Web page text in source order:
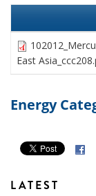
East
Energy
LATEST